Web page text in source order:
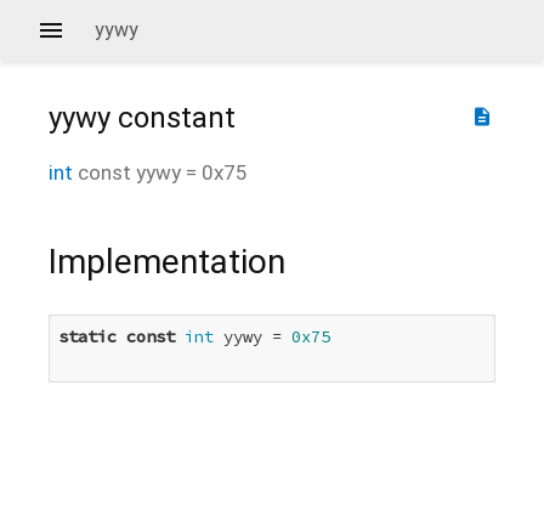
yywy
description
yywy constant
int const yywy = 0x75
Implementation
static const int yywy = 0x75